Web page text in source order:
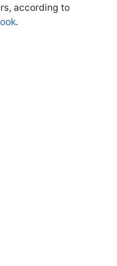
according to
.